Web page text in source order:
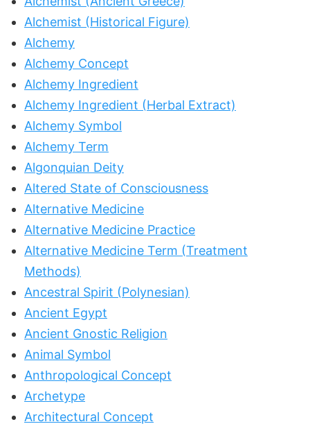
Alchemist (Historical Figure)
Alchemy
Alchemy Concept
Alchemy Ingredient
Alchemy Ingredient (Herbal Extract)
Alchemy Symbol
Alchemy Term
Algonquian Deity
Altered State of Consciousness
Alternative Medicine
Alternative Medicine Practice
Alternative Medicine Term (Treatment
Methods)
Ancestral Spirit (Polynesian)
Ancient Egypt
Ancient Gnostic Religion
Animal Symbol
Anthropological Concept
Archetype
Architectural Concept